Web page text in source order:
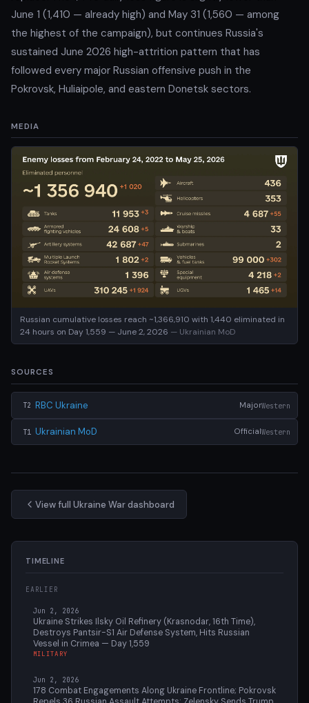
June 1 (1,410 — already high) and May 31 (1,560 — among
the highest of the campaign), but continues Russia's
sustained June 2026 high-attrition pattern that has
followed every major Russian offensive push in the
Pokrovsk, Huliaipole, and eastern Donetsk sectors.
MEDIA
Russian cumulative losses reach ~1,366,910 with 1,440 eliminated in
24 hours on Day 1,559 — June 2, 2026 — Ukrainian MoD
SOURCES
T2 RBC Ukraine MajorWestern
T1 Ukrainian MoD OfficialWestern
View full Ukraine War dashboard
TIMELINE
EARLIER
Jun 2, 2026
Ukraine Strikes Ilsky Oil Refinery (Krasnodar, 16th Time),
Destroys Pantsir-S1 Air Defense System, Hits Russian
Vessel in Crimea — Day 1,559
MILITARY
Jun 2, 2026
178 Combat Engagements Along Ukraine Frontline; Pokrovsk